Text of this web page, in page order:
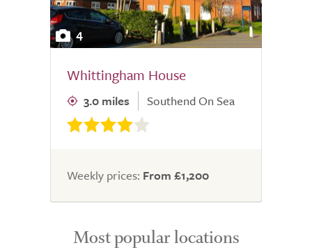
4
Whittingham House
3.0 miles Southend On Sea
Weekly prices: From £1,200
Most popular locations